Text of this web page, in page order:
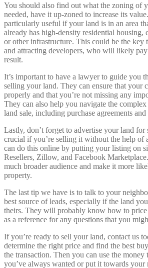
You should also find out what the zoning of
needed, have it up-zoned to increase its
particularly useful if your land is in an area
already has high-density residential housing,
or other infrastructure. This could be the key
and attracting developers, who will likely
result.
It’s important to have a lawyer to guide you
selling your land. They can ensure that your
properly and that you’re not missing any
They can also help you navigate the
land sale, including purchase agreements
Lastly, don’t forget to advertise your land for
crucial if you’re selling it without the help of
can do this online by putting your listing on
Resellers, Zillow, and Facebook
much broader audience and make it more
property.
The last tip we have is to talk to your
best source of leads, especially if the land
theirs. They will probably know how to price
as a reference for any questions that you
If you’re ready to sell your land, contact us
determine the right price and find the best
the transaction. Then you can use the money
you’ve always wanted or put it towards your